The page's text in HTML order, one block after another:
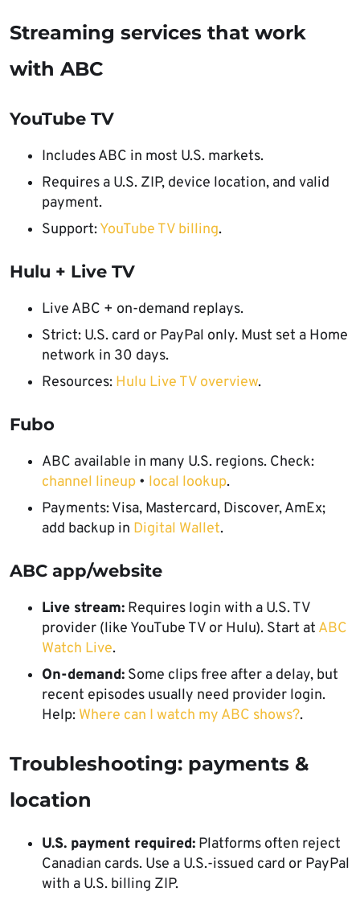
Streaming services that work
with ABC
YouTube TV
Includes ABC in most U.S. markets.
Requires a U.S. ZIP, device location, and valid
payment.
Support:YouTube TV billing.
Hulu + Live TV
Live ABC + on-demand replays.
Strict: U.S. card or PayPal only. Must set a Home
network in 30 days.
Resources: Hulu Live TV overview.
Fubo
ABC available in many U.S. regions. Check:
channel lineup • local lookup.
Payments: Visa, Mastercard, Discover, AmEx;
add backup in Digital Wallet.
ABC app/website
Live stream: Requires login with a U.S. TV
provider (like YouTube TV or Hulu). Start at ABC
Watch Live.
On-demand: Some clips free after a delay, but
recent episodes usually need provider login.
Help: Where can I watch my ABC shows?.
Troubleshooting: payments &
location
U.S. payment required: Platforms often reject
Canadian cards. Use a U.S.-issued card or PayPal
with a U.S. billing ZIP.